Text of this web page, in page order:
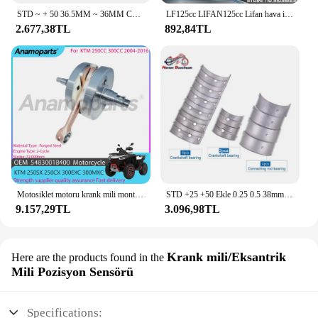
2.677,38TL
LF125cc LIFAN125cc Lifan hava için 125cc motosiklet krank mili/yağ soğutma yatay motorlar kir arazi motosikleti ATV Quad parçaları 1P52FMI
892,84TL
Motosiklet motoru krank mili montaj parçaları 2004-2016 KTM 250 SX için 2005 KTM 300 EXC 250CC 250CC 300CC 54830018400 için uyar
9.157,29TL
STD +25 +50 Ekle 0.25 0.5 38mm 37.75mm 37.5mm Motosiklet Con Biyel Krank Mili Kiremit Ana Rulman Kawasaki Z650 Z 650
3.096,98TL
Here are the products found in the Krank mili/Eksantrik
Mili Pozisyon Sensörü
Specifications: